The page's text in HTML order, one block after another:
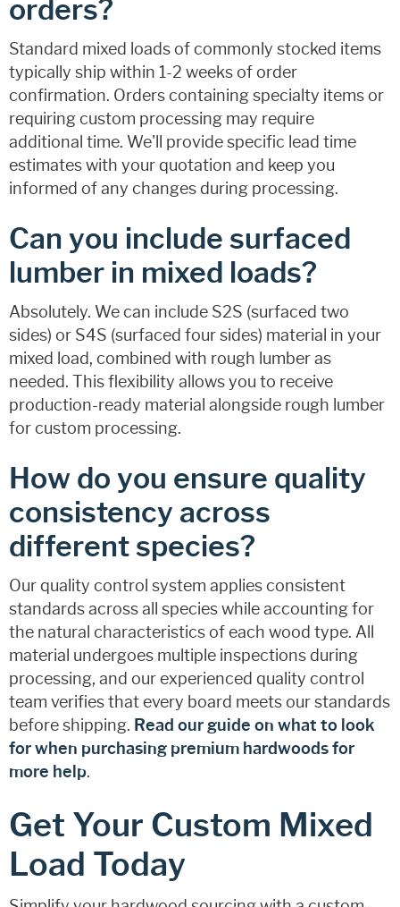
orders?
Standard mixed loads of commonly stocked items
typically ship within 1-2 weeks of order
confirmation. Orders containing specialty items or
requiring custom processing may require
additional time. We'll provide specific lead time
estimates with your quotation and keep you
informed of any changes during processing.
Can you include surfaced
lumber in mixed loads?
Absolutely. We can include S2S (surfaced two
sides) or S4S (surfaced four sides) material in your
mixed load, combined with rough lumber as
needed. This flexibility allows you to receive
production-ready material alongside rough lumber
for custom processing.
How do you ensure quality
consistency across
different species?
Our quality control system applies consistent
standards across all species while accounting for
the natural characteristics of each wood type. All
material undergoes multiple inspections during
processing, and our experienced quality control
team verifies that every board meets our standards
before shipping. Read our guide on what to look
for when purchasing premium hardwoods for
more help.
Get Your Custom Mixed
Load Today